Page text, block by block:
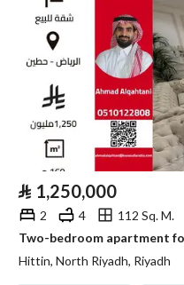
⃁ 1,250,000
2 4
112 Sq. M.
Two-bedroom apartment
Hittin, North Riyadh, Riyadh